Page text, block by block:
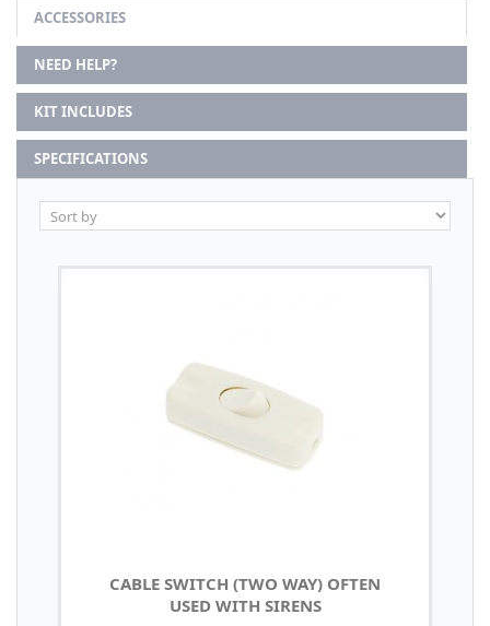
ACCESSORIES
NEED HELP?
KIT INCLUDES
SPECIFICATIONS
CABLE SWITCH (TWO WAY) OFTEN
USED WITH SIRENS